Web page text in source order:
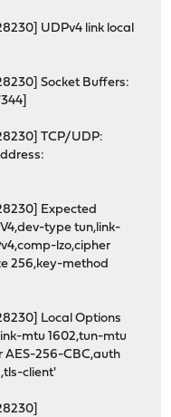
UDPv4 link local
Socket Buffers:
TCP/UDP:
Expected
type tun,link-
lzo,cipher
256,key-method
Local Options
mtu 1602,tun-mtu
AES-256-CBC,auth
client'